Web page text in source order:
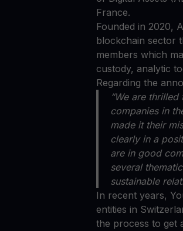
France.
Founded in 2020,
blockchain sector
members which
custody, analytic
Regarding the
“We are
companies in
made it their
clearly in a
are in good
several
sustainable
In recent years,
entities in
the process to get